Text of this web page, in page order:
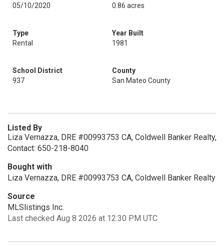
05/10/2020
0.86 acres
Type
Rental
Year Built
1981
School District
937
County
San Mateo County
Listed By
Liza Vernazza, DRE #00993753 CA, Coldwell Banker Realty,
Contact: 650-218-8040
Bought with
Liza Vernazza, DRE #00993753 CA, Coldwell Banker Realty
Source
MLSlistings Inc.
Last checked Aug 8 2026 at 12:30 PM UTC